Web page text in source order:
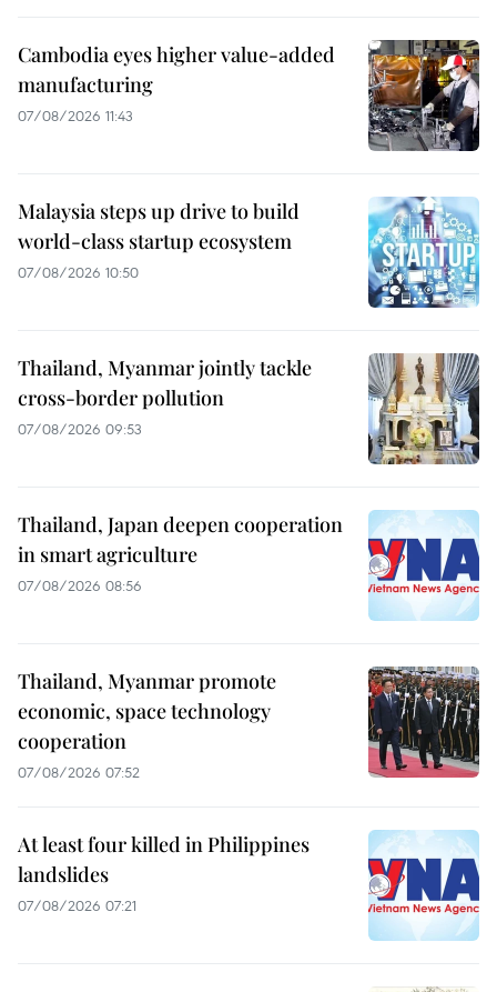
Cambodia eyes higher value-added
manufacturing
07/08/2026 11:43
Malaysia steps up drive to build
world-class startup ecosystem
07/08/2026 10:50
Thailand, Myanmar jointly tackle
cross-border pollution
07/08/2026 09:53
Thailand, Japan deepen cooperation
in smart agriculture
07/08/2026 08:56
Thailand, Myanmar promote
economic, space technology
cooperation
07/08/2026 07:52
At least four killed in Philippines
landslides
07/08/2026 07:21